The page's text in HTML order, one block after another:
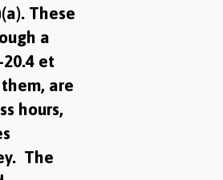
These
a
20.4 et
are
hours,
The